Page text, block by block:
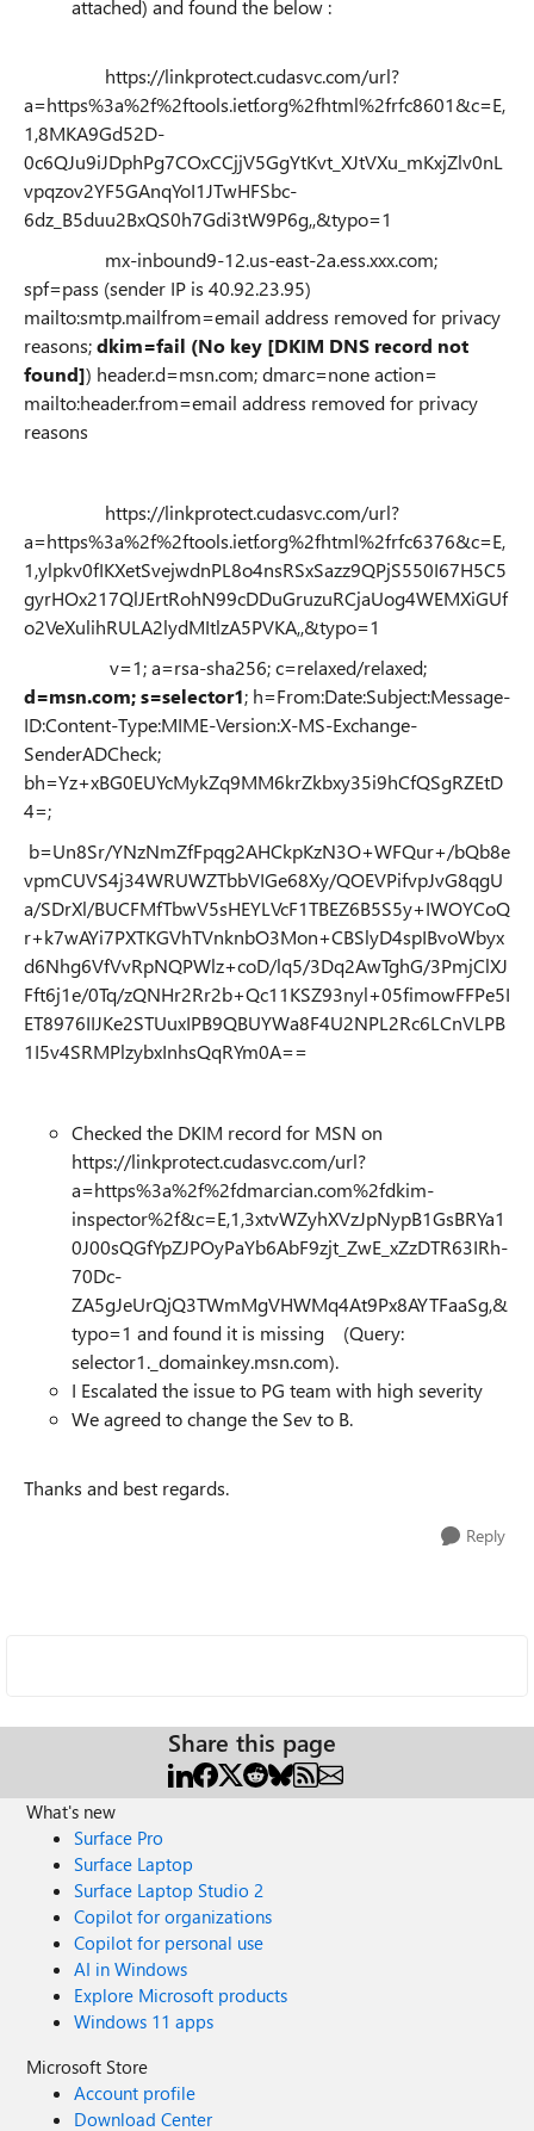
attached) and found the below :
https://linkprotect.cudasvc.com/url?
a=https%3a%2f%2ftools.ietf.org%2fhtml%2frfc8601&c=E,
1,8MKA9Gd52D-
0c6QJu9iJDphPg7COxCCjjV5GgYtKvt_XJtVXu_mKxjZlv0nL
vpqzov2YF5GAnqYoI1JTwHFSbc-
6dz_B5duu2BxQS0h7Gdi3tW9P6g,,&typo=1
mx-inbound9-12.us-east-2a.ess.xxx.com;
spf=pass (sender IP is 40.92.23.95)
mailto:smtp.mailfrom=email address removed for privacy
reasons;dkim=fail (No key [DKIM DNS record not
found]) header.d=msn.com; dmarc=none action=
mailto:header.from=email address removed for privacy
reasons
https://linkprotect.cudasvc.com/url?
a=https%3a%2f%2ftools.ietf.org%2fhtml%2frfc6376&c=E,
1,ylpkv0fIKXetSvejwdnPL8o4nsRSxSazz9QPjS550I67H5C5
gyrHOx217QlJErtRohN99cDDuGruzuRCjaUog4WEMXiGUf
o2VeXulihRULA2lydMItlzA5PVKA,,&typo=1
v=1; a=rsa-sha256; c=relaxed/relaxed;
d=msn.com; s=selector1; h=From:Date:Subject:Message-
ID:Content-Type:MIME-Version:X-MS-Exchange-
SenderADCheck;
bh=Yz+xBG0EUYcMykZq9MM6krZkbxy35i9hCfQSgRZEtD
4=;
b=Un8Sr/YNzNmZfFpqg2AHCkpKzN3O+WFQur+/bQb8e
vpmCUVS4j34WRUWZTbbVIGe68Xy/QOEVPifvpJvG8qgU
a/SDrXl/BUCFMfTbwV5sHEYLVcF1TBEZ6B5S5y+IWOYCoQ
r+k7wAYi7PXTKGVhTVnknbO3Mon+CBSlyD4spIBvoWbyx
d6Nhg6VfVvRpNQPWlz+coD/lq5/3Dq2AwTghG/3PmjClXJ
Fft6j1e/0Tq/zQNHr2Rr2b+Qc11KSZ93nyl+05fimowFFPe5I
ET8976IIJKe2STUuxIPB9QBUYWa8F4U2NPL2Rc6LCnVLPB
1I5v4SRMPlzybxInhsQqRYm0A==
Checked the DKIM record for MSN on
https://linkprotect.cudasvc.com/url?
a=https%3a%2f%2fdmarcian.com%2fdkim-
inspector%2f&c=E,1,3xtvWZyhXVzJpNypB1GsBRYa1
0J00sQGfYpZJPOyPaYb6AbF9zjt_ZwE_xZzDTR63IRh-
70Dc-
ZA5gJeUrQjQ3TWmMgVHWMq4At9Px8AYTFaaSg,&
typo=1 and found it is missing (Query:
selector1._domainkey.msn.com).
I Escalated the issue to PG team with high severity
We agreed to change the Sev to B.
Thanks and best regards.
Reply
Share this page
What's new
Surface Pro
Surface Laptop
Surface Laptop Studio 2
Copilot for organizations
Copilot for personal use
AI in Windows
Explore Microsoft products
Windows 11 apps
Microsoft Store
Account profile
Download Center